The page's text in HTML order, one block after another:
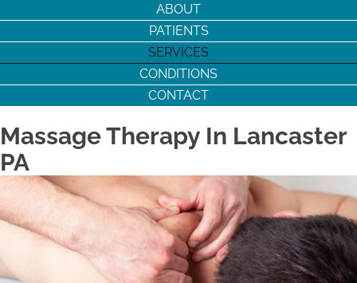
ABOUT
PATIENTS
SERVICES
CONDITIONS
CONTACT
Massage Therapy In Lancaster
PA